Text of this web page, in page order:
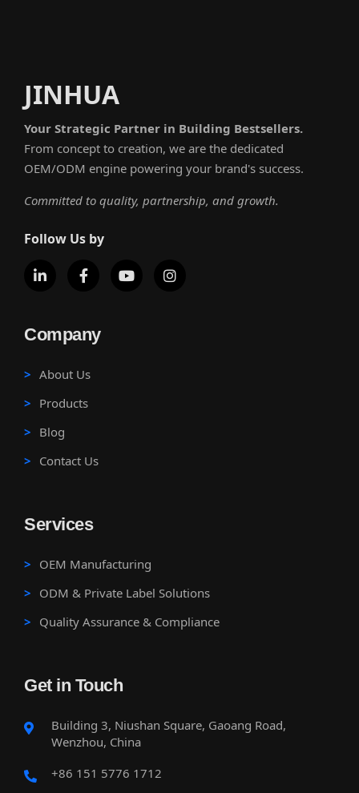
JINHUA
Your Strategic Partner in Building Bestsellers.
From concept to creation, we are the dedicated
OEM/ODM engine powering your brand's success.
Committed to quality, partnership, and growth.
Follow Us by
Company
About Us
Products
Blog
Contact Us
Services
OEM Manufacturing
ODM & Private Label Solutions
Quality Assurance & Compliance
Get in Touch
Building 3, Niushan Square, Gaoang Road,
Wenzhou, China
+86 151 5776 1712